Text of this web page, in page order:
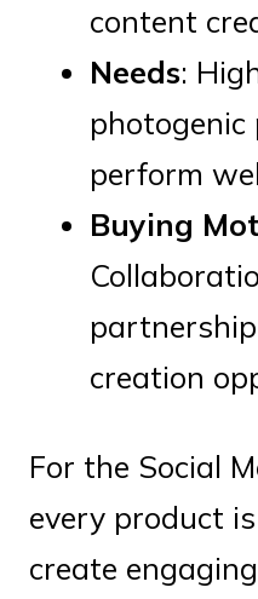
content
Needs:
perform
Buying
creation
For the Social
every product
create